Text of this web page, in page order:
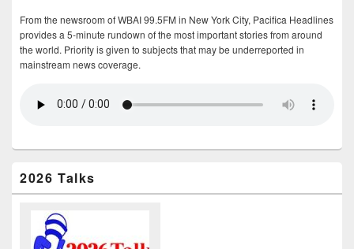
From the newsroom of WBAI 99.5FM in New York City, Pacifica Headlines
provides a 5-minute rundown of the most important stories from around
the world. Priority is given to subjects that may be underreported in
mainstream news coverage.
2026 Talks